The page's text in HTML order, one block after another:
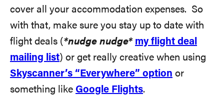
cover all your accommodation expenses. So
with that, make sure you stay up to date with
flight deals (*nudge nudge* my flight deal
mailing list) or get really creative when using
Skyscanner’s “Everywhere” option or
something like Google Flights.